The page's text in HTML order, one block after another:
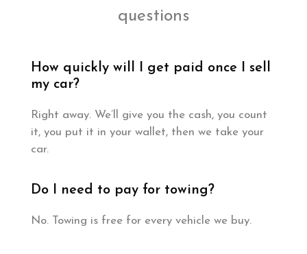
questions
How quickly will I get paid once I sell
my car?
Right away. We’ll give you the cash, you count
it, you put it in your wallet, then we take your
car.
Do I need to pay for towing?
No. Towing is free for every vehicle we buy.